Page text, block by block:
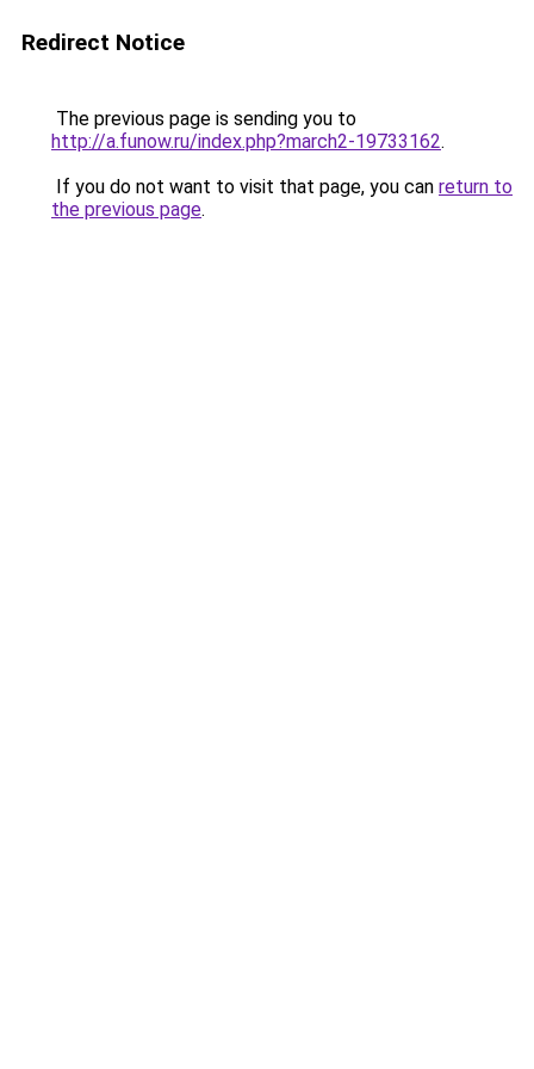
Redirect Notice
The previous page is sending you to
http://a.funow.ru/index.php?march2-19733162.
If you do not want to visit that page, you can return to
the previous page.